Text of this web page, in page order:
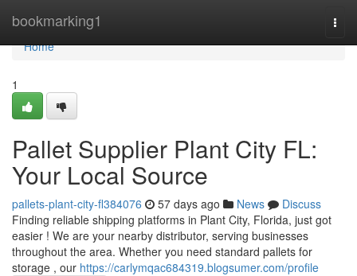
bookmarking1
Home
Home
1
Pallet Supplier Plant City FL:
Your Local Source
pallets-plant-city-fl384076 57 days ago News
Discuss
Finding reliable shipping platforms in Plant City, Florida, just got
easier ! We are your nearby distributor, serving businesses
throughout the area. Whether you need standard pallets for
storage , our https://carlymqac684319.blogsumer.com/profile